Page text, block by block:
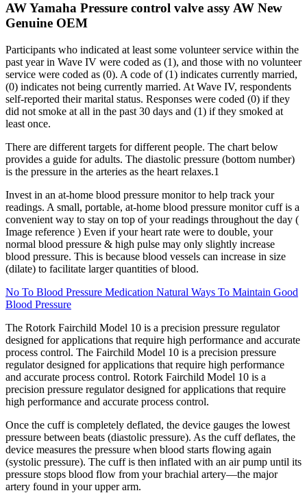
AW Yamaha Pressure control valve assy AW New
Genuine OEM
Participants who indicated at least some volunteer service within the
past year in Wave IV were coded as (1), and those with no volunteer
service were coded as (0). A code of (1) indicates currently married,
(0) indicates not being currently married. At Wave IV, respondents
self-reported their marital status. Responses were coded (0) if they
did not smoke at all in the past 30 days and (1) if they smoked at
least once.
There are different targets for different people. The chart below
provides a guide for adults. The diastolic pressure (bottom number)
is the pressure in the arteries as the heart relaxes.1
Invest in an at-home blood pressure monitor to help track your
readings. A small, portable, at-home blood pressure monitor cuff is a
convenient way to stay on top of your readings throughout the day (
Image reference ) Even if your heart rate were to double, your
normal blood pressure & high pulse may only slightly increase
blood pressure. This is because blood vessels can increase in size
(dilate) to facilitate larger quantities of blood.
No To Blood Pressure Medication Natural Ways To Maintain Good
Blood Pressure
The Rotork Fairchild Model 10 is a precision pressure regulator
designed for applications that require high performance and accurate
process control. The Fairchild Model 10 is a precision pressure
regulator designed for applications that require high performance
and accurate process control. Rotork Fairchild Model 10 is a
precision pressure regulator designed for applications that require
high performance and accurate process control.
Once the cuff is completely deflated, the device gauges the lowest
pressure between beats (diastolic pressure). As the cuff deflates, the
device measures the pressure when blood starts flowing again
(systolic pressure). The cuff is then inflated with an air pump until its
pressure stops blood flow from your brachial artery—the major
artery found in your upper arm.